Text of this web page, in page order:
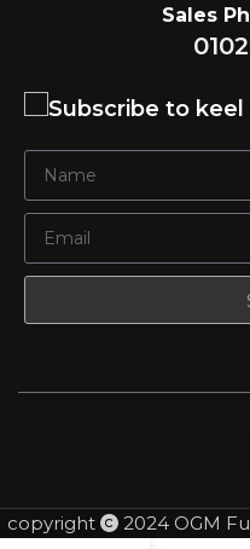
Sales
Subscribe to
copyright 2024 OGM